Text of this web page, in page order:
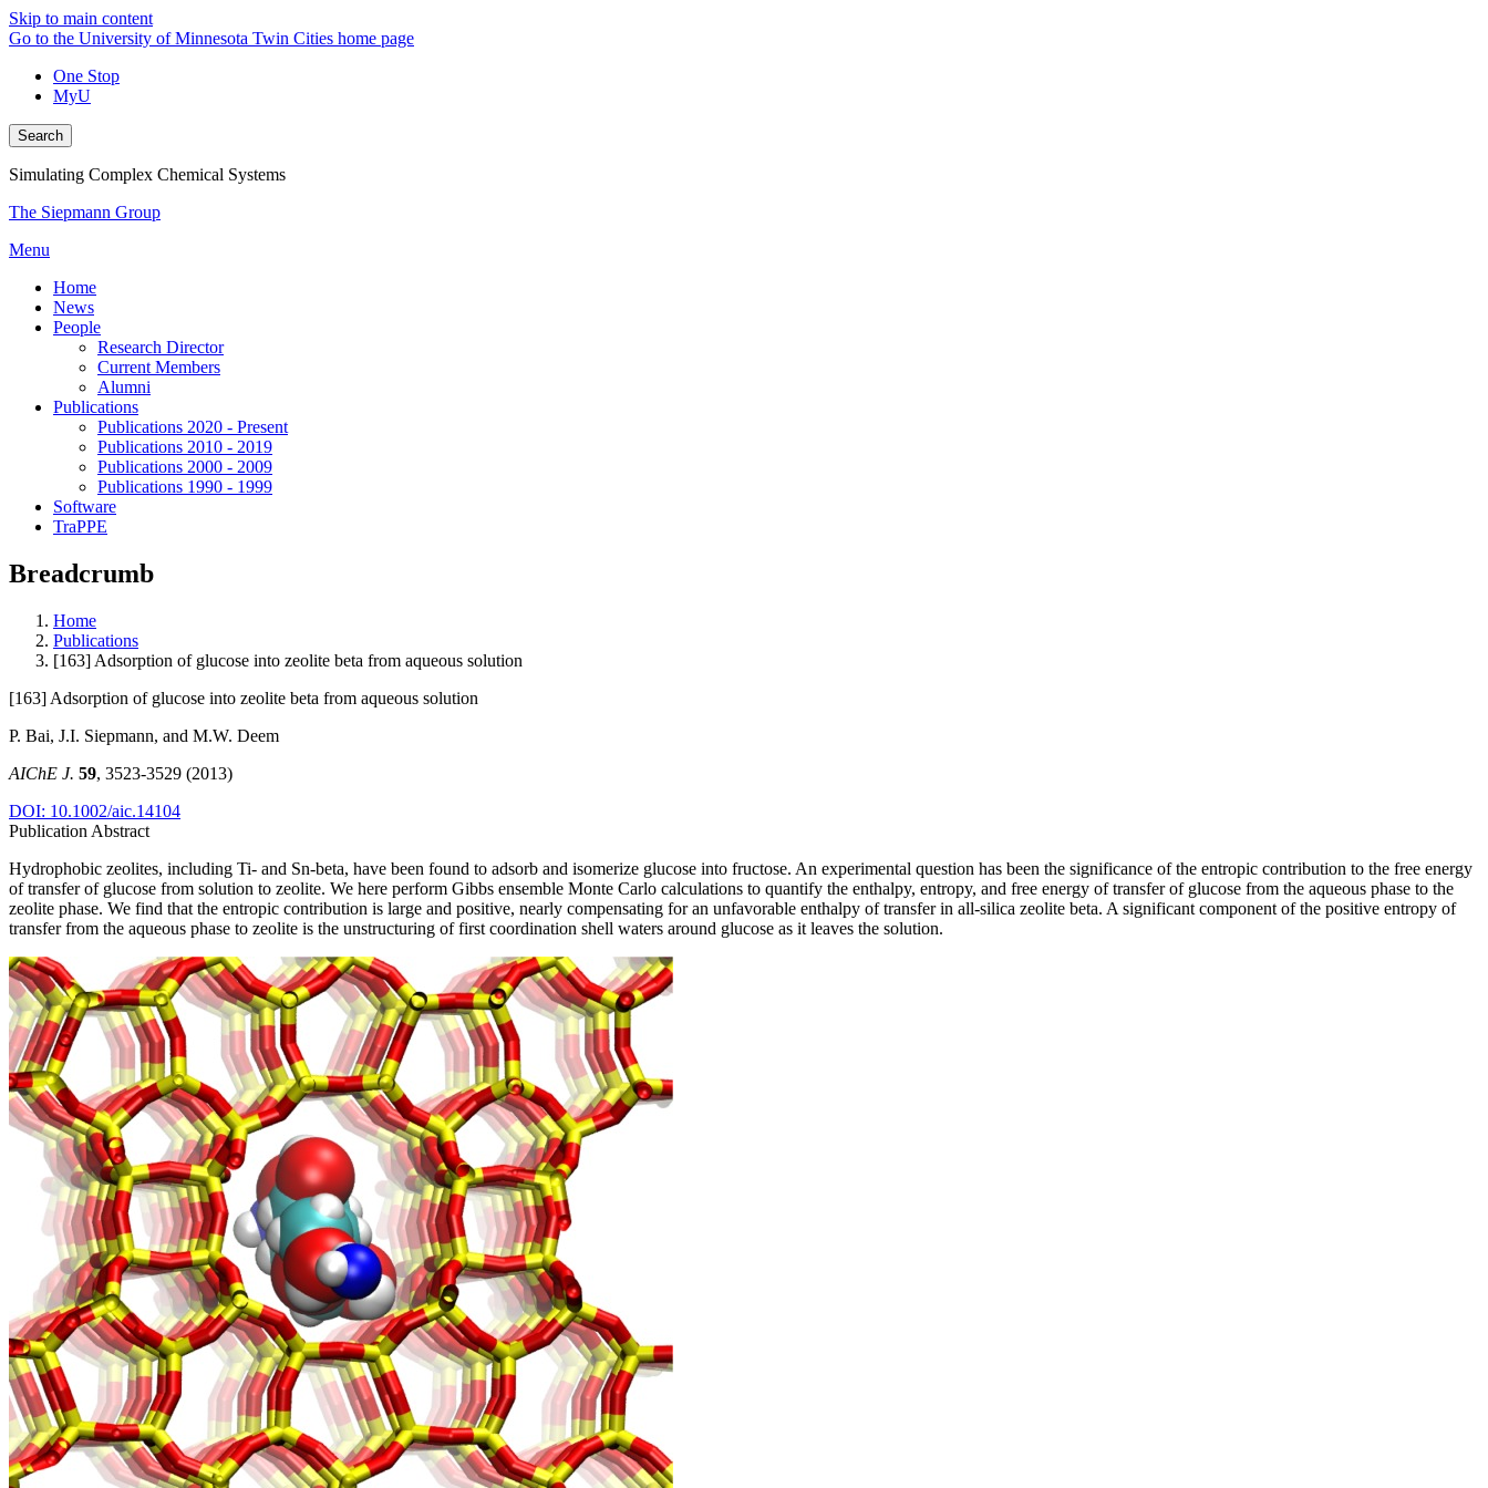
Skip to main content
Go to the University of Minnesota Twin Cities home page
One Stop
MyU
Search
Simulating Complex Chemical Systems
The Siepmann Group
Menu
Home
News
People
Research Director
Current Members
Alumni
Publications
Publications 2020 - Present
Publications 2010 - 2019
Publications 2000 - 2009
Publications 1990 - 1999
Software
TraPPE
Breadcrumb
Home
Publications
[163] Adsorption of glucose into zeolite beta from aqueous solution
[163] Adsorption of glucose into zeolite beta from aqueous solution
P. Bai, J.I. Siepmann, and M.W. Deem
AIChE J. 59, 3523-3529 (2013)
DOI: 10.1002/aic.14104
Publication Abstract
Hydrophobic zeolites, including Ti‐ and Sn‐beta, have been found to adsorb and isomerize glucose into fructose. An experimental question has been the significance of the entropic contribution to the free energy
of transfer of glucose from solution to zeolite. We here perform Gibbs ensemble Monte Carlo calculations to quantify the enthalpy, entropy, and free energy of transfer of glucose from the aqueous phase to the
zeolite phase. We find that the entropic contribution is large and positive, nearly compensating for an unfavorable enthalpy of transfer in all‐silica zeolite beta. A significant component of the positive entropy of
transfer from the aqueous phase to zeolite is the unstructuring of first coordination shell waters around glucose as it leaves the solution.